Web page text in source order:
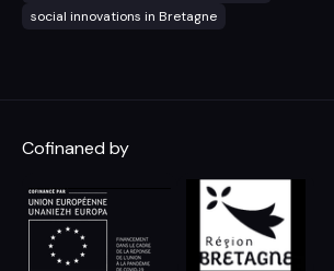
social innovations in Bretagne
Cofinaned by